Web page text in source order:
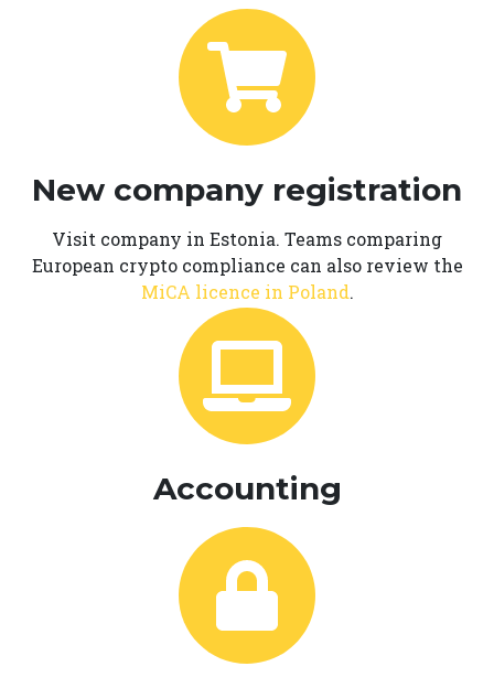
New company registration
Visit company in Estonia. Teams comparing
European crypto compliance can also review the
MiCA licence in Poland.
Accounting